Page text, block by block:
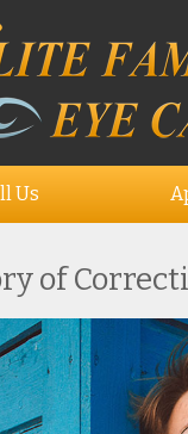
Us
of